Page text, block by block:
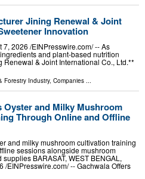
Jining Renewal & Joint
Innovation
2026 /⁨EINPresswire.com⁩/ -- As
and plant-based nutrition
& Joint International Co., Ltd.**
Forestry Industry, Companies ...
Oyster and Milky Mushroom
Through Online and Offline
and milky mushroom cultivation training
sessions alongside mushroom
BARASAT, WEST BENGAL,
/⁨EINPresswire.com⁩/ -- Gachwala Offers